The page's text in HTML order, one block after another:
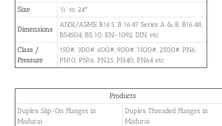
Size
½” to 24″
Dimensions
ANSI/ASME B16.5, B 16.47 Series A & B, B16.48,
BS4504, BS 10, EN-1092, DIN, etc.
Class /
Pressure
150#, 300#, 600#, 900#, 1500#, 2500#, PN6,
PN10, PN16, PN25, PN40, PN64 etc.
Products
Duplex Slip-On Flanges in
Madurai
Duplex Threaded Flanges in
Madurai